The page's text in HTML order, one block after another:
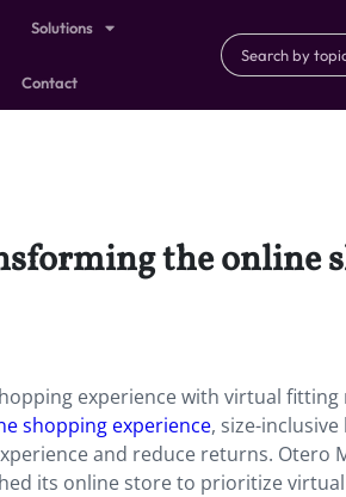
Solutions
Contact
the online
experience with virtual fitting
shopping experience, size-
and reduce returns. Otero
its online store to prioritize